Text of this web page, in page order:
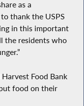
as a
thank the USPS
in this important
the residents who
Food Bank
food on their